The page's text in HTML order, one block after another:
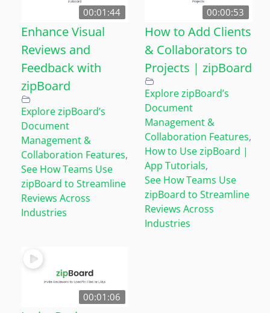
00:01:44
Enhance Visual
Reviews and
Feedback with
zipBoard
Explore zipBoard’s
Document
Management &
Collaboration Features,
See How Teams Use
zipBoard to Streamline
Reviews Across
Industries
00:00:53
How to Add Clients
& Collaborators to
Projects | zipBoard
Explore zipBoard’s
Document
Management &
Collaboration Features,
How to Use zipBoard |
App Tutorials,
See How Teams Use
zipBoard to Streamline
Reviews Across
Industries
00:01:06